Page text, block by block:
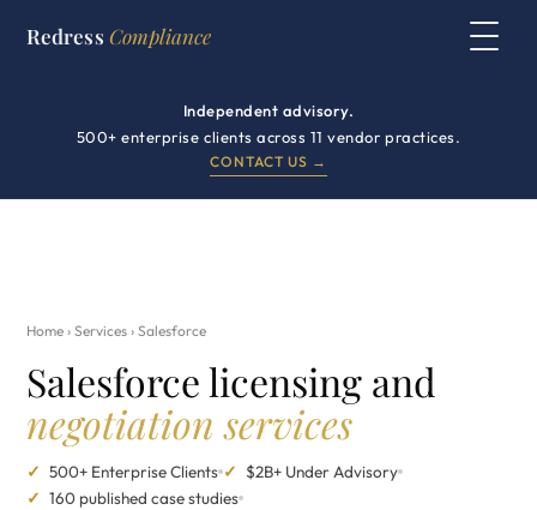
Independent advisory.
500+ enterprise clients across 11 vendor practices.
CONTACT US →
Redress Compliance
Home › Services › Salesforce
Salesforce licensing and
negotiation services
✓ 500+ Enterprise Clients ✓ $2B+ Under Advisory
✓ 160 published case studies